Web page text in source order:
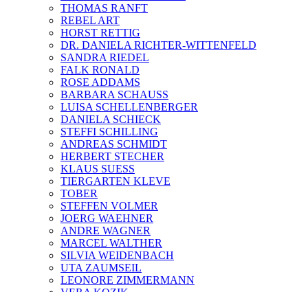
THOMAS RANFT
REBEL ART
HORST RETTIG
DR. DANIELA RICHTER-WITTENFELD
SANDRA RIEDEL
FALK RONALD
ROSE ADDAMS
BARBARA SCHAUSS
LUISA SCHELLENBERGER
DANIELA SCHIECK
STEFFI SCHILLING
ANDREAS SCHMIDT
HERBERT STECHER
KLAUS SUESS
TIERGARTEN KLEVE
TOBER
STEFFEN VOLMER
JOERG WAEHNER
ANDRE WAGNER
MARCEL WALTHER
SILVIA WEIDENBACH
UTA ZAUMSEIL
LEONORE ZIMMERMANN